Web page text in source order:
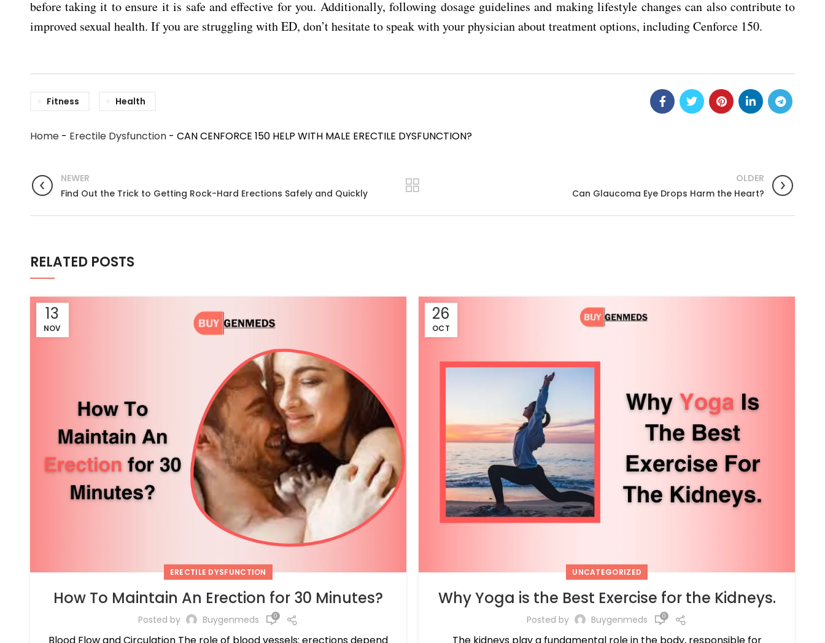
before taking it to ensure it is safe and effective for you. Additionally, following dosage guidelines and making lifestyle changes can also contribute to
improved sexual health. If you are struggling with ED, don’t hesitate to speak with your physician about treatment options, including Cenforce 150.
Fitness Health
Home- Erectile Dysfunction- CAN CENFORCE 150 HELP WITH MALE ERECTILE DYSFUNCTION?
NEWER
Find Out the Trick to Getting Rock-Hard Erections Safely and Quickly
OLDER
Can Glaucoma Eye Drops Harm the Heart?
RELATED POSTS
13
NOV
ERECTILE DYSFUNCTION
How To Maintain An Erection for 30 Minutes?
Posted by Buygenmeds 0
Blood Flow and Circulation The role of blood vessels: erections depend
26
OCT
UNCATEGORIZED
Why Yoga is the Best Exercise for the Kidneys.
Posted by Buygenmeds 0
The kidneys play a fundamental role in the body, responsible for